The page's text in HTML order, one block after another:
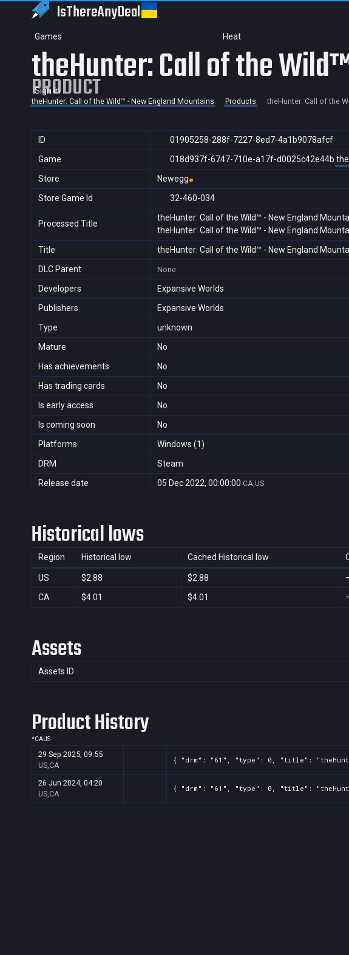
IsThereAnyDeal
Games Heat
Sign in
theHunter: Call of the
PRODUCT
theHunter: Call of the Wild™ - New England Mountains Products theHunter: Call of the
ID
01905258-288f-7227-8ed7-4a1b9078afcf
Game
018d937f-6747-710e-a17f-d0025c42e44b
Store
Newegg
Store Game Id
32-460-034
Processed Title
theHunter: Call of the Wild™ - New England
theHunter: Call of the Wild™ - New England
Title theHunter: Call of the Wild™ - New England
DLC Parent None
Developers
Expansive Worlds
Publishers
Expansive Worlds
Type
unknown
Mature
No
Has achievements
No
Has trading cards
No
Is early access
No
Is coming soon
No
Platforms
Windows (1)
DRM
Steam
Release date
05 Dec 2022, 00:00:00 CA,US
Historical lows
Region Historical low Cached Historical low
US $2.88 $2.88
CA $4.01 $4.01
Assets
Assets ID
Product History
*CAUS
29 Sep 2025, 09:55
US,CA
{ "drm": "61", "type": 0, "title":
26 Jun 2024, 04:20
US,CA
{ "drm": "61", "type": 0, "title":